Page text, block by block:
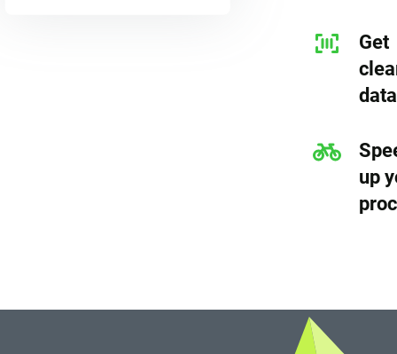
Get
data
up